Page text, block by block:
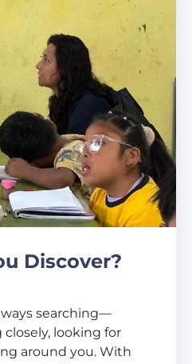
Discover?
searching—
looking for
around you. With